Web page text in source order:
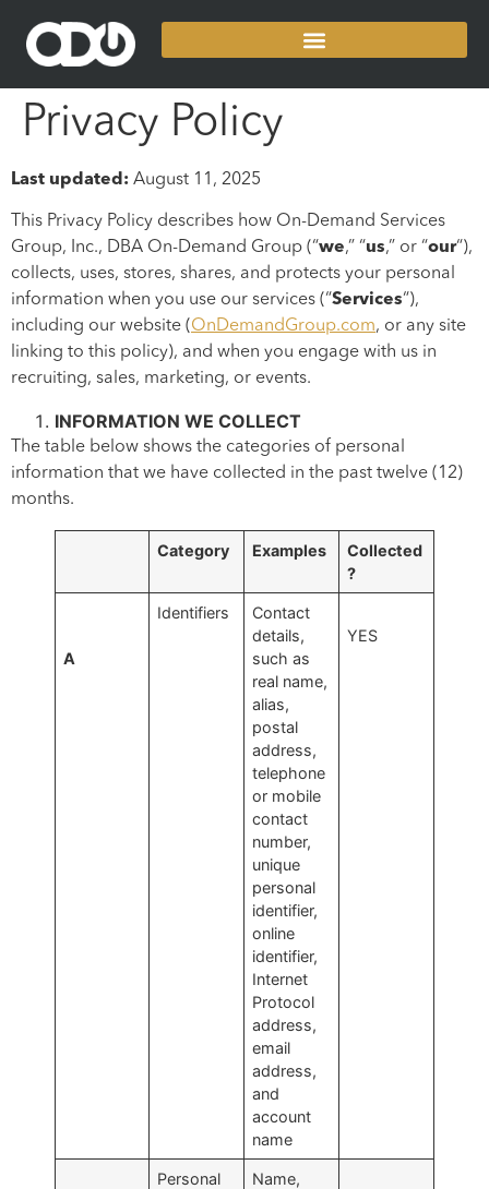
Privacy Policy
Last updated: August 11, 2025
This Privacy Policy describes how On-Demand Services
Group, Inc., DBA On-Demand Group (“we,” “us,” or “our“),
collects, uses, stores, shares, and protects your personal
information when you use our services (“Services“),
including our website (OnDemandGroup.com, or any site
linking to this policy), and when you engage with us in
recruiting, sales, marketing, or events.
INFORMATION WE COLLECT
The table below shows the categories of personal
information that we have collected in the past twelve (12)
months.
Category Examples
Collected
?
A
Identifiers
Contact
details,
such as
real name,
alias,
postal
address,
telephone
or mobile
contact
number,
unique
personal
identifier,
online
identifier,
Internet
Protocol
address,
email
address,
and
account
name
YES
Personal
Name,